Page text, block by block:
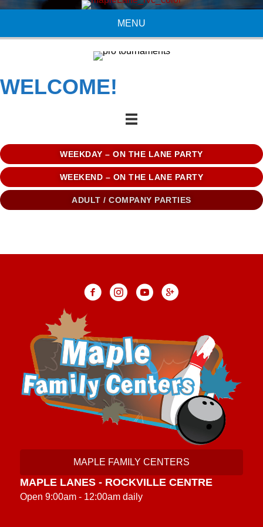
MENU
WELCOME!
WEEKDAY – ON THE LANE PARTY
WEEKEND – ON THE LANE PARTY
ADULT / COMPANY PARTIES
MAPLE FAMILY CENTERS
MAPLE LANES - ROCKVILLE CENTRE
Open 9:00am - 12:00am daily